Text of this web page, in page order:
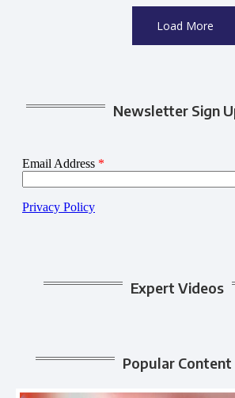
Load More
Newsletter Sign
Expert Videos
Popular Content